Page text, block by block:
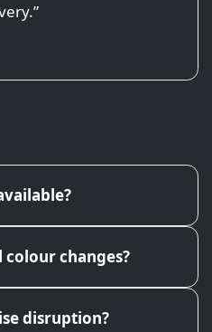
changes?
disruption?